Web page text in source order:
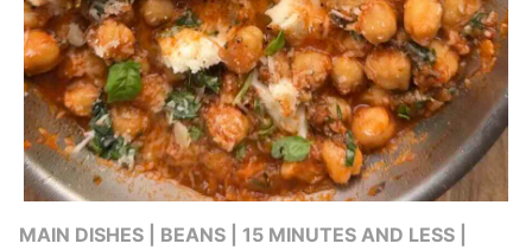
MAIN DISHES | BEANS | 15 MINUTES AND LESS |